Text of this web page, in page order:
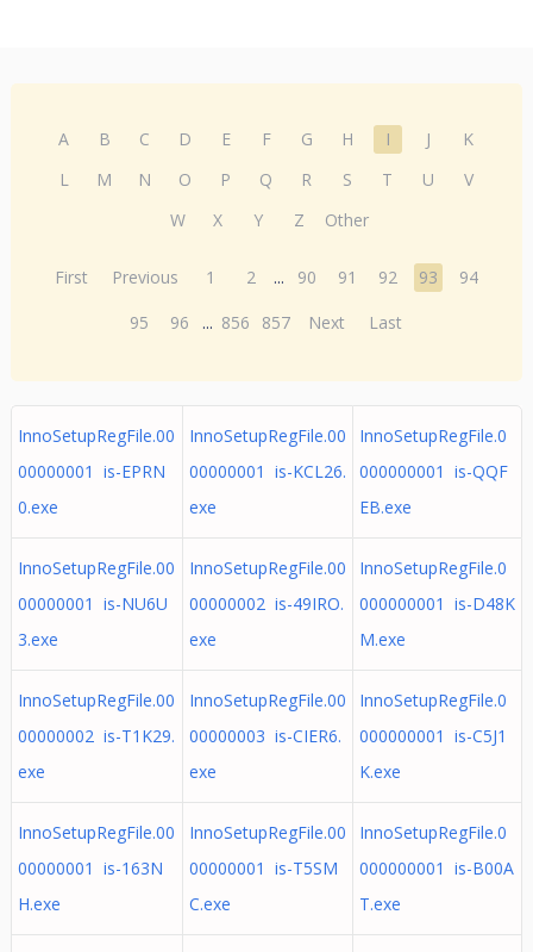
A B C D E F G H I J
K
L
M N O P Q R S T U
V
W
X Y Z Other
First Previous 1 2 ... 90 91 92 93
94
95
96 ... 856 857 Next Last
InnoSetupRegFile.00
00000001 is-EPRN
0.exe
InnoSetupRegFile.00
00000001 is-KCL26.
exe
InnoSetupRegFile.0
000000001 is-QQF
EB.exe
InnoSetupRegFile.00
00000001 is-NU6U
3.exe
InnoSetupRegFile.00
00000002 is-49IRO.
exe
InnoSetupRegFile.0
000000001 is-D48K
M.exe
InnoSetupRegFile.00
00000002 is-T1K29.
exe
InnoSetupRegFile.00
00000003 is-CIER6.
exe
InnoSetupRegFile.0
000000001 is-C5J1
K.exe
InnoSetupRegFile.00
00000001 is-163N
H.exe
InnoSetupRegFile.00
00000001 is-T5SM
C.exe
InnoSetupRegFile.0
000000001 is-B00A
T.exe